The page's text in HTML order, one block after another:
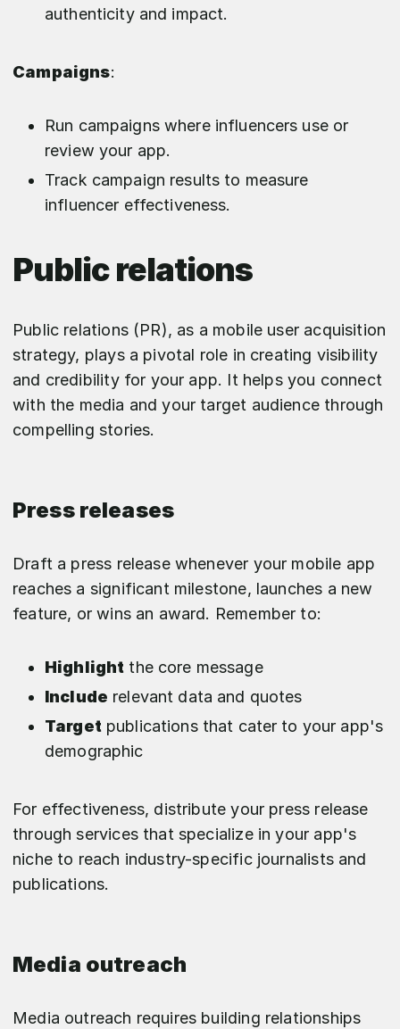
authenticity and impact.
Campaigns:
Run campaigns where influencers use or
review your app.
Track campaign results to measure
influencer effectiveness.
Public relations
Public relations (PR), as a mobile user acquisition
strategy, plays a pivotal role in creating visibility
and credibility for your app. It helps you connect
with the media and your target audience through
compelling stories.
Press releases
Draft a press release whenever your mobile app
reaches a significant milestone, launches a new
feature, or wins an award. Remember to:
Highlight the core message
Include relevant data and quotes
Targetpublications that cater to your app's
demographic
For effectiveness, distribute your press release
through services that specialize in your app's
niche to reach industry-specific journalists and
publications.
Media outreach
Media outreach requires building relationships